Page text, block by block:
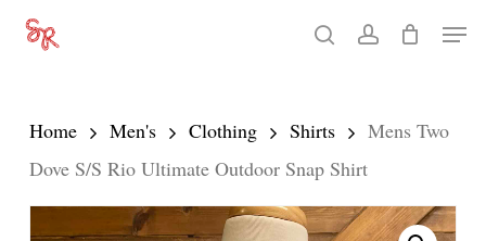
Skip
content
searchaccount
Menu
Home Men's Clothing Shirts
Mens Two
Dove S/S Rio Ultimate Outdoor Snap Shirt